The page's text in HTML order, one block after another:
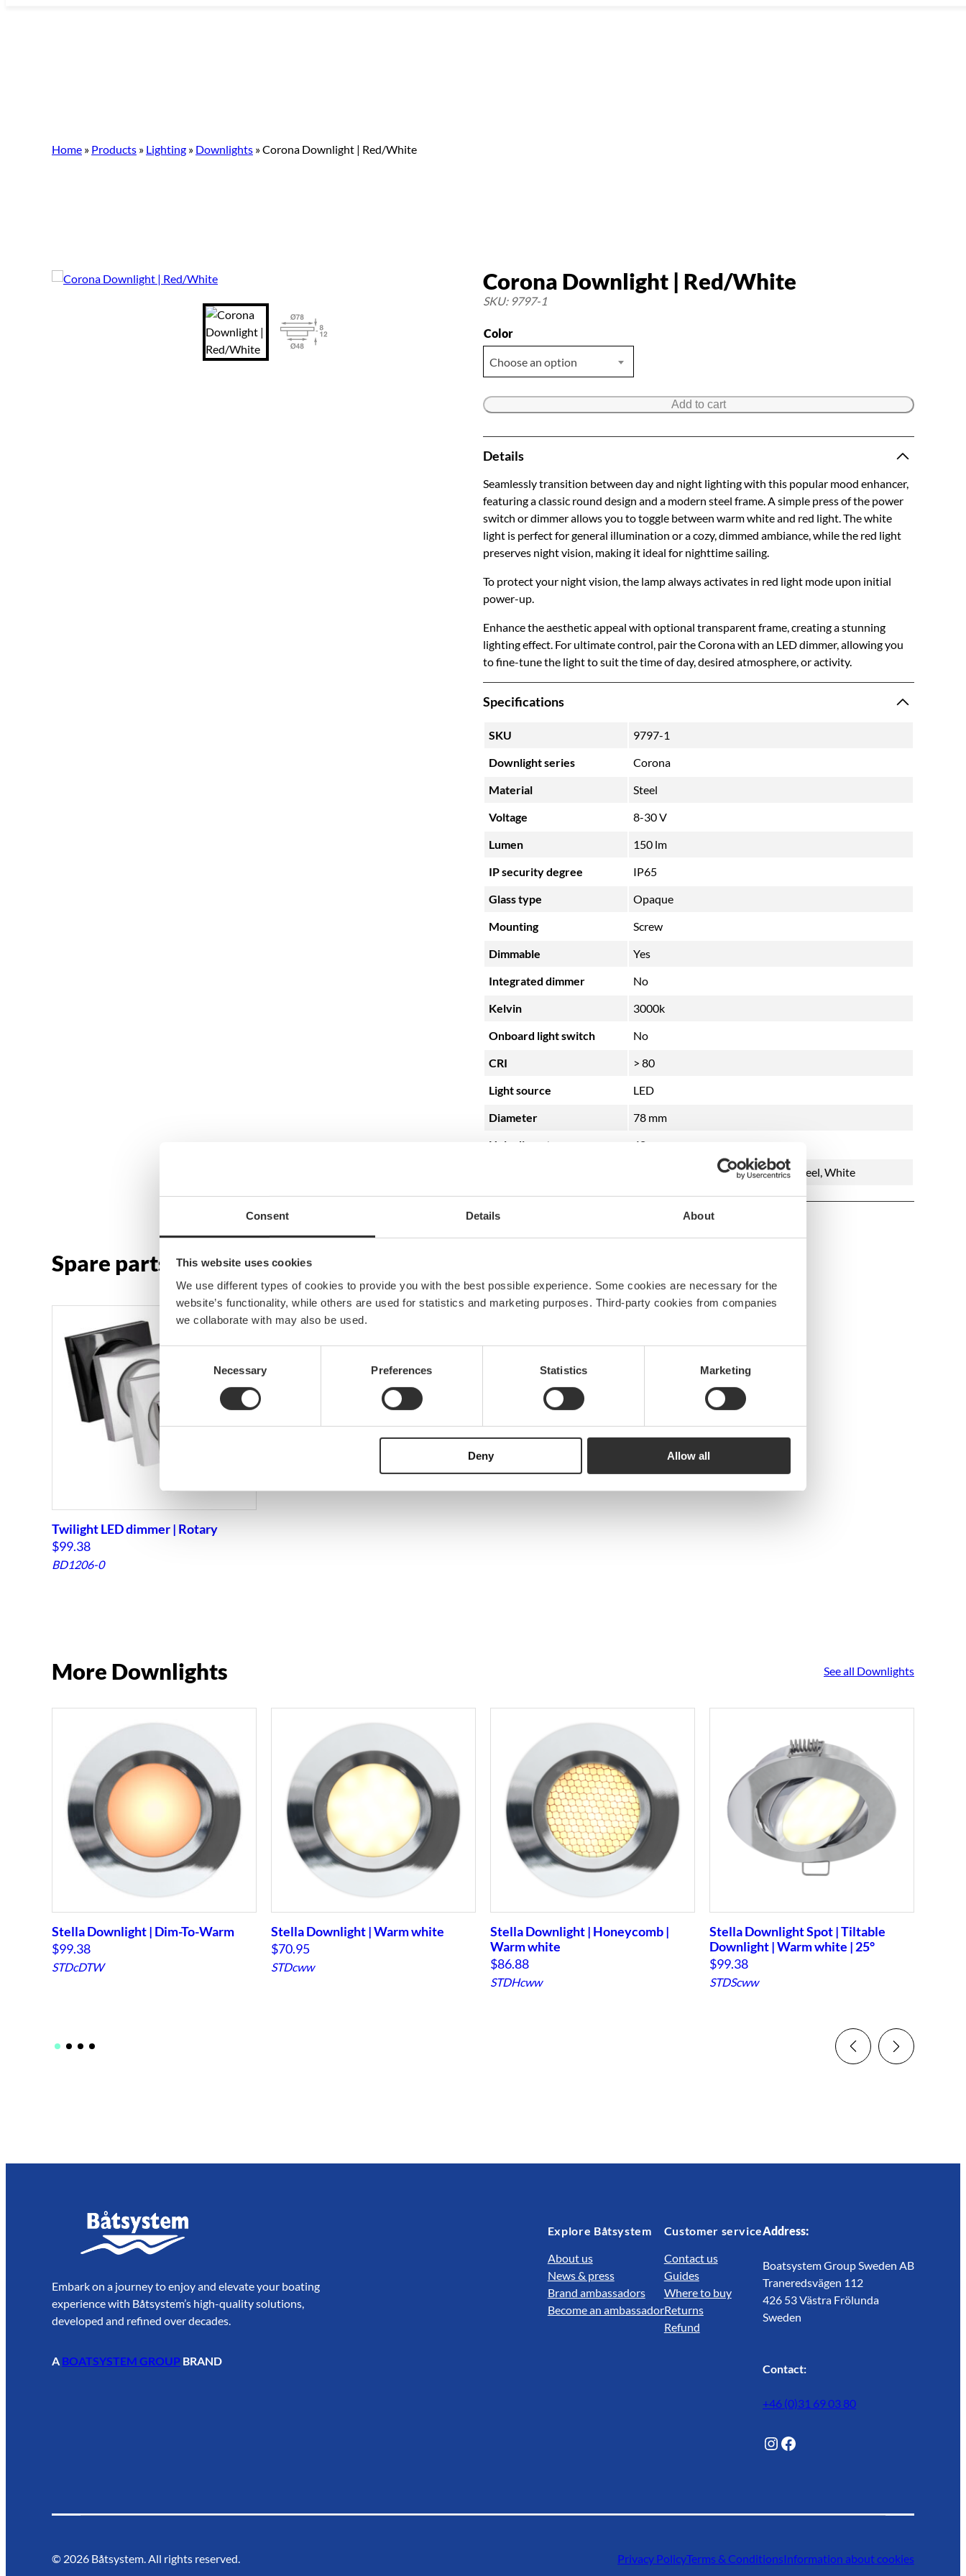
Consent Details About
This website uses cookies
We use different types of cookies to provide you with the best possible experience. Some cookies are necessary for the
website’s functionality, while others are used for statistics and marketing purposes. Third-party cookies from companies
we collaborate with may also be used.
Consent
Selection
Necessary Preferences Statistics Marketing
Deny Allow all
Home » Products » Lighting » Downlights »Corona Downlight | Red/White
Corona Downlight | Red/White
SKU: 9797-1
Color
Choose an option
Add to cart
Details
Seamlessly transition between day and night lighting with this popular mood enhancer,
featuring a classic round design and a modern steel frame. A simple press of the power
switch or dimmer allows you to toggle between warm white and red light. The white
light is perfect for general illumination or a cozy, dimmed ambiance, while the red light
preserves night vision, making it ideal for nighttime sailing.
To protect your night vision, the lamp always activates in red light mode upon initial
power-up.
Enhance the aesthetic appeal with optional transparent frame, creating a stunning
lighting effect. For ultimate control, pair the Corona with an LED dimmer, allowing you
to fine-tune the light to suit the time of day, desired atmosphere, or activity.
Specifications
SKU
9797-1
Downlight series
Corona
Material
Steel
Voltage
8-30 V
Lumen
150 lm
IP security degree
IP65
Glass type
Opaque
Mounting
Screw
Dimmable
Yes
Integrated dimmer
No
Kelvin
3000k
Onboard light switch
No
CRI
> 80
Light source
LED
Diameter
78 mm
Hole diameter
48 mm
Brushed Steel, Chrome, Polished Steel, White
Spare parts & accessories
Twilight LED dimmer | Rotary
$99.38
BD1206-0
More Downlights See all Downlights
Stella Downlight | Dim-To-Warm
$99.38
STDcDTW
Stella Downlight | Warm white
$70.95
STDcww
Stella Downlight | Honeycomb |
Warm white
$86.88
STDHcww
Stella Downlight Spot | Tiltable
Downlight | Warm white | 25°
$99.38
STDScww
Embark on a journey to enjoy and elevate your boating
experience with Båtsystem’s high-quality solutions,
developed and refined over decades.
A BOATSYSTEM GROUP BRAND
Explore Båtsystem
About us
News & press
Brand ambassadors
Become an ambassador
Customer service
Contact us
Guides
Where to buy
Returns
Refund
Address:
Boatsystem Group Sweden AB
Traneredsvägen 112
426 53 Västra Frölunda
Sweden
Contact:
+46 (0)31 69 03 80
@Lagunwaterlife Facebook
© 2026 Båtsystem. All rights reserved. Privacy PolicyTerms & ConditionsInformation about cookies